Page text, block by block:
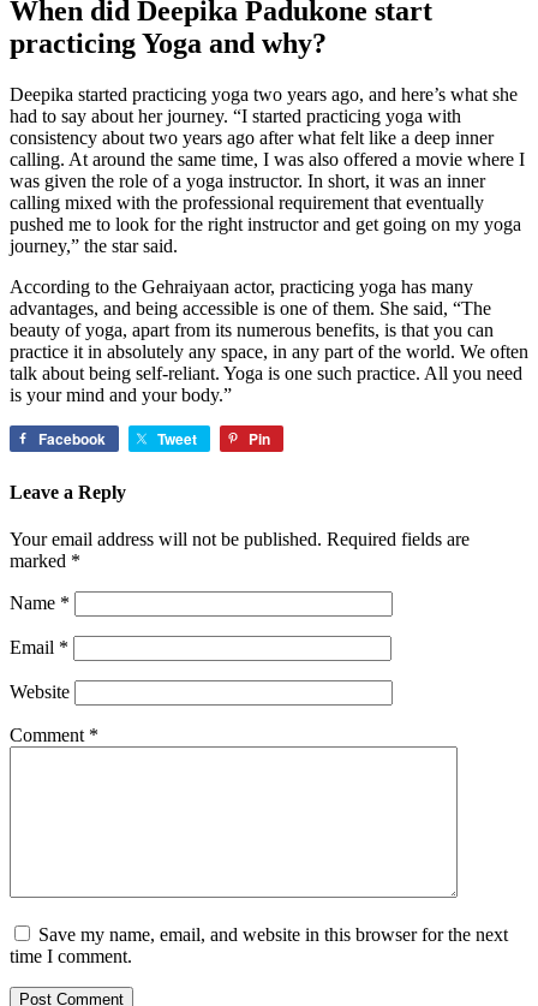
When did Deepika Padukone start
practicing Yoga and why?
Deepika started practicing yoga two years ago, and here’s what she
had to say about her journey. “I started practicing yoga with
consistency about two years ago after what felt like a deep inner
calling. At around the same time, I was also offered a movie where I
was given the role of a yoga instructor. In short, it was an inner
calling mixed with the professional requirement that eventually
pushed me to look for the right instructor and get going on my yoga
journey,” the star said.
According to the Gehraiyaan actor, practicing yoga has many
advantages, and being accessible is one of them. She said, “The
beauty of yoga, apart from its numerous benefits, is that you can
practice it in absolutely any space, in any part of the world. We often
talk about being self-reliant. Yoga is one such practice. All you need
is your mind and your body.”
Facebook Tweet Pin
Leave a Reply
Your email address will not be published. Required fields are
marked *
Name *
Email *
Website
Comment *
Save my name, email, and website in this browser for the next
time I comment.